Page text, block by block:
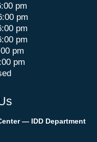
pm
pm
pm
pm
pm
pm
— IDD Department